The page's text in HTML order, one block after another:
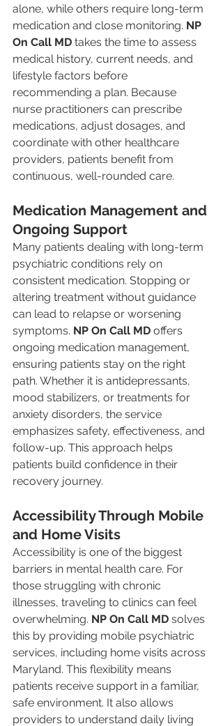
alone, while others require long-term
medication and close monitoring. NP
On Call MD takes the time to assess
medical history, current needs, and
lifestyle factors before
recommending a plan. Because
nurse practitioners can prescribe
medications, adjust dosages, and
coordinate with other healthcare
providers, patients benefit from
continuous, well-rounded care.
Medication Management and
Ongoing Support
Many patients dealing with long-term
psychiatric conditions rely on
consistent medication. Stopping or
altering treatment without guidance
can lead to relapse or worsening
symptoms. NP On Call MD offers
ongoing medication management,
ensuring patients stay on the right
path. Whether it is antidepressants,
mood stabilizers, or treatments for
anxiety disorders, the service
emphasizes safety, effectiveness, and
follow-up. This approach helps
patients build confidence in their
recovery journey.
Accessibility Through Mobile
and Home Visits
Accessibility is one of the biggest
barriers in mental health care. For
those struggling with chronic
illnesses, traveling to clinics can feel
overwhelming. NP On Call MD solves
this by providing mobile psychiatric
services, including home visits across
Maryland. This flexibility means
patients receive support in a familiar,
safe environment. It also allows
providers to understand daily living